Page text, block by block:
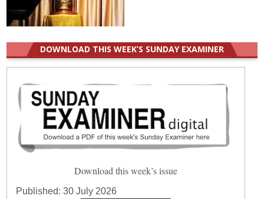
DOWNLOAD THIS WEEK’S SUNDAY EXAMINER
Download this week’s issue
Published:30 July 2026